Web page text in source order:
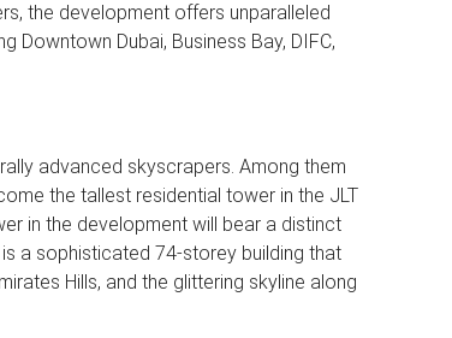
the development offers unparalleled
Downtown Dubai, Business Bay, DIFC,
advanced skyscrapers. Among them
the tallest residential tower in the JLT
in the development will bear a distinct
a sophisticated 74-storey building that
Hills, and the glittering skyline along